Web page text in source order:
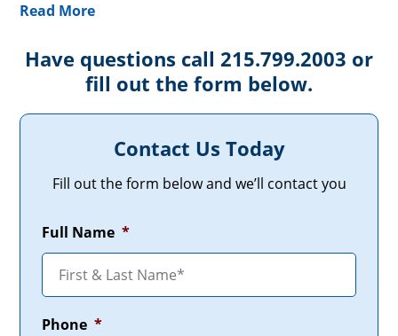
Read More
Have questions call 215.799.2003 or
fill out the form below.
Contact Us Today
Fill out the form below and we’ll contact you
Full Name *
Phone *